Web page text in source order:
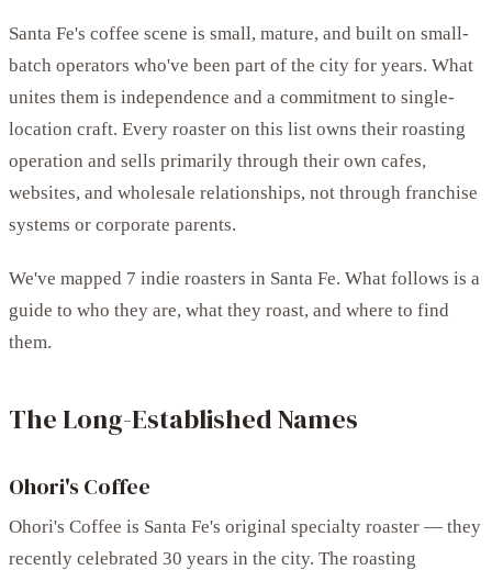
Santa Fe's coffee scene is small, mature, and built on small-
batch operators who've been part of the city for years. What
unites them is independence and a commitment to single-
location craft. Every roaster on this list owns their roasting
operation and sells primarily through their own cafes,
websites, and wholesale relationships, not through franchise
systems or corporate parents.
We've mapped 7 indie roasters in Santa Fe. What follows is a
guide to who they are, what they roast, and where to find
them.
The Long-Established Names
Ohori's Coffee
Ohori's Coffee is Santa Fe's original specialty roaster — they
recently celebrated 30 years in the city. The roasting